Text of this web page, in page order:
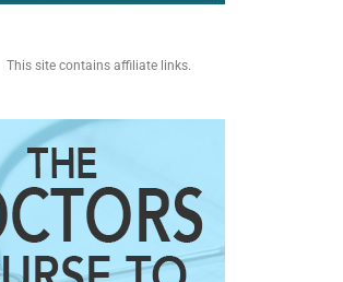
This site contains affiliate links.